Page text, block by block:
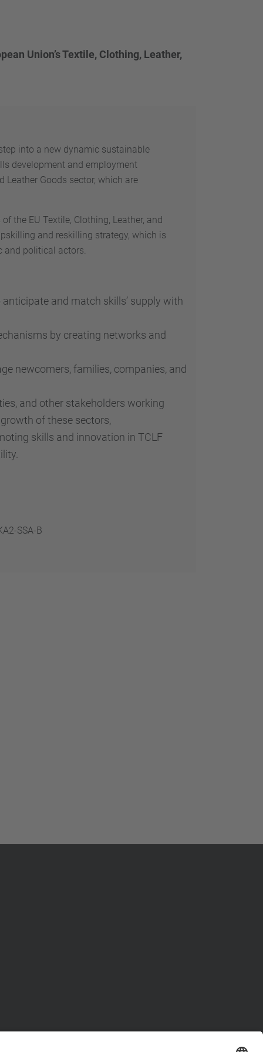
Union’s Textile, Clothing, Leather,
into a new dynamic sustainable
development and employment
Leather Goods sector, which are
the EU Textile, Clothing, Leather, and
and reskilling strategy, which is
and political actors.
and match skills’ supply with
by creating networks and
newcomers, families, companies, and
and other stakeholders working
of these sectors,
skills and innovation in TCLF
SSA-B